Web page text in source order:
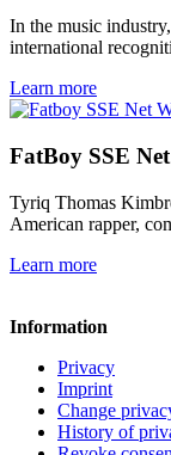
In the music
international
Learn more
FatBoy SSE
Tyriq Thomas
American rapper,
Learn more
Information
Privacy
Imprint
Change
History of